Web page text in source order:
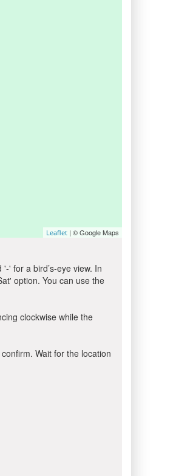
Leaflet | © Google Maps
' for a bird’s-eye view. In
option. You can use the
clockwise while the
Wait for the location